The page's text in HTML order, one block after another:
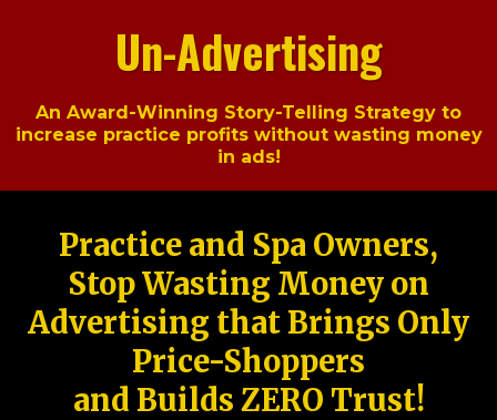
Un-Advertising
An Award-Winning Story-Telling Strategy to
increase practice profits without wasting money
in ads!
Practice and Spa Owners,
Stop Wasting Money on
Advertising that Brings Only
Price-Shoppers
and Builds ZERO Trust!